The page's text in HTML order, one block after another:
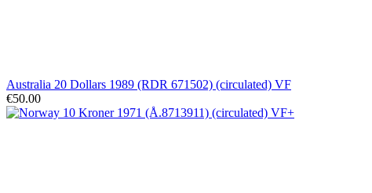
Australia 20 Dollars 1989 (RDR 671502) (circulated) VF
€50.00